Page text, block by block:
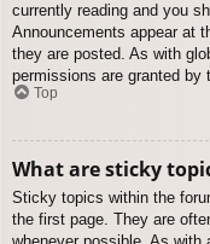
currently reading and you
Announcements appear at
they are posted. As with
permissions are granted by
Top
What are sticky
Sticky topics within the
the first page. They are